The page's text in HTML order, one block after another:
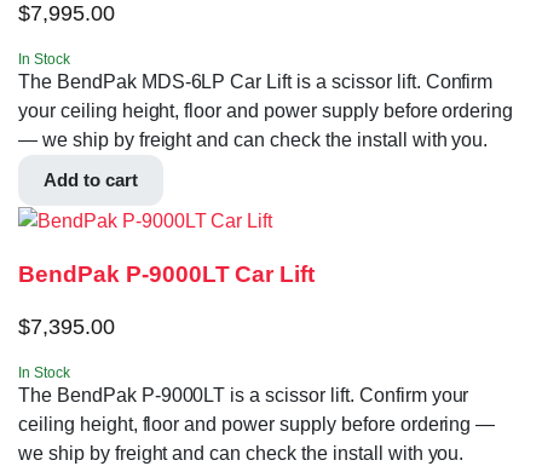
$7,995.00
In Stock
The BendPak MDS-6LP Car Lift is a scissor lift. Confirm
your ceiling height, floor and power supply before ordering
— we ship by freight and can check the install with you.
Add to cart
BendPak P-9000LT Car Lift
$7,395.00
In Stock
The BendPak P-9000LT is a scissor lift. Confirm your
ceiling height, floor and power supply before ordering —
we ship by freight and can check the install with you.